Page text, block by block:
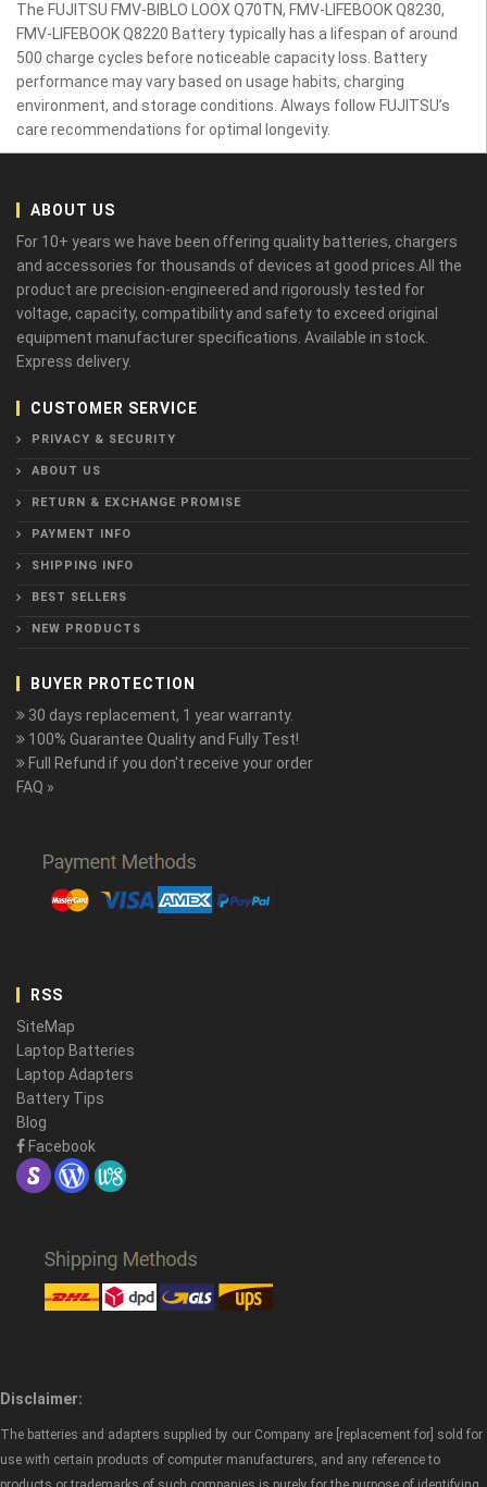
The FUJITSU FMV-BIBLO LOOX Q70TN, FMV-LIFEBOOK Q8230,
FMV-LIFEBOOK Q8220 Battery typically has a lifespan of around
500 charge cycles before noticeable capacity loss. Battery
performance may vary based on usage habits, charging
environment, and storage conditions. Always follow FUJITSU’s
care recommendations for optimal longevity.
ABOUT US
For 10+ years we have been offering quality batteries, chargers
and accessories for thousands of devices at good prices.All the
product are precision-engineered and rigorously tested for
voltage, capacity, compatibility and safety to exceed original
equipment manufacturer specifications. Available in stock.
Express delivery.
CUSTOMER SERVICE
PRIVACY & SECURITY
ABOUT US
RETURN & EXCHANGE PROMISE
PAYMENT INFO
SHIPPING INFO
BEST SELLERS
NEW PRODUCTS
BUYER PROTECTION
30 days replacement, 1 year warranty.
100% Guarantee Quality and Fully Test!
Full Refund if you don't receive your order
FAQ »
RSS
SiteMap
Laptop Batteries
Laptop Adapters
Battery Tips
Blog
Facebook
Disclaimer:
The batteries and adapters supplied by our Company are [replacement for] sold for
use with certain products of computer manufacturers, and any reference to